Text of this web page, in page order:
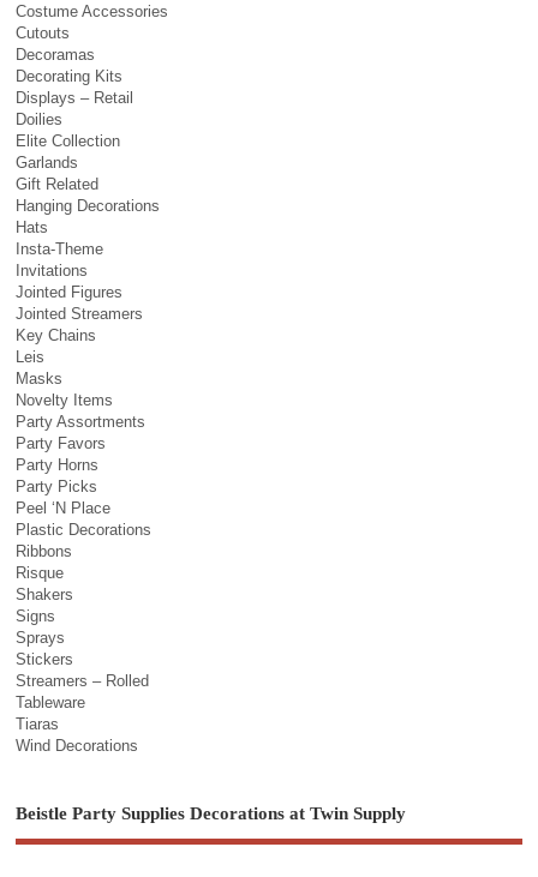
Costume Accessories
Cutouts
Decoramas
Decorating Kits
Displays – Retail
Doilies
Elite Collection
Garlands
Gift Related
Hanging Decorations
Hats
Insta-Theme
Invitations
Jointed Figures
Jointed Streamers
Key Chains
Leis
Masks
Novelty Items
Party Assortments
Party Favors
Party Horns
Party Picks
Peel ‘N Place
Plastic Decorations
Ribbons
Risque
Shakers
Signs
Sprays
Stickers
Streamers – Rolled
Tableware
Tiaras
Wind Decorations
Beistle Party Supplies Decorations at Twin Supply